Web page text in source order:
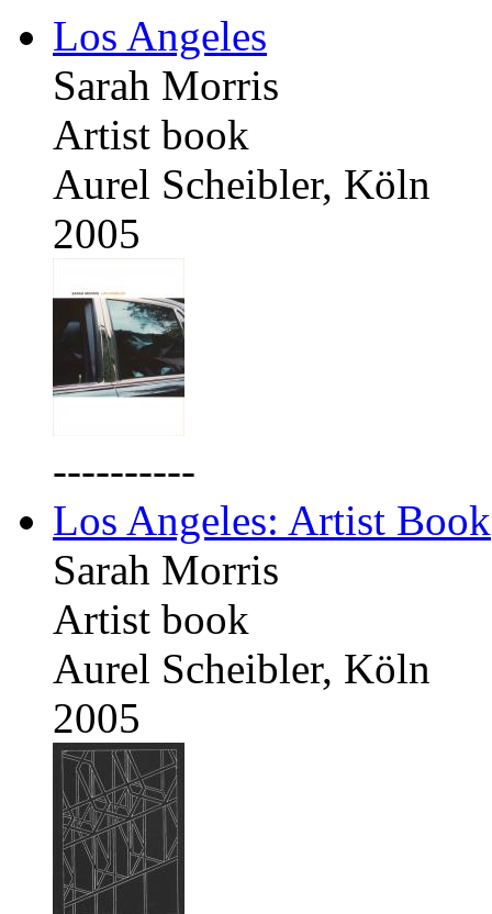
Los Angeles
Sarah Morris
Artist book
Aurel Scheibler, Köln
2005
----------
Los Angeles: Artist Book
Sarah Morris
Artist book
Aurel Scheibler, Köln
2005